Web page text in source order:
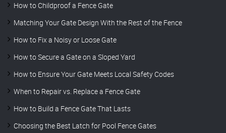
How to Childproof a Fence Gate
Matching Your Gate Design With the Rest of the Fence
How to Fix a Noisy or Loose Gate
How to Secure a Gate on a Sloped Yard
How to Ensure Your Gate Meets Local Safety Codes
When to Repair vs. Replace a Fence Gate
How to Build a Fence Gate That Lasts
Choosing the Best Latch for Pool Fence Gates